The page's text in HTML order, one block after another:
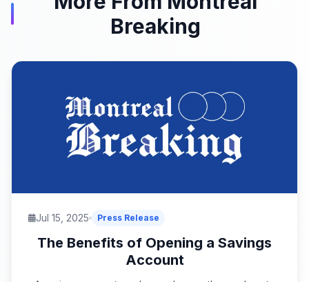
Breaking
Jul 15, 2025 Press Release
The Benefits of Opening a Savings
Account